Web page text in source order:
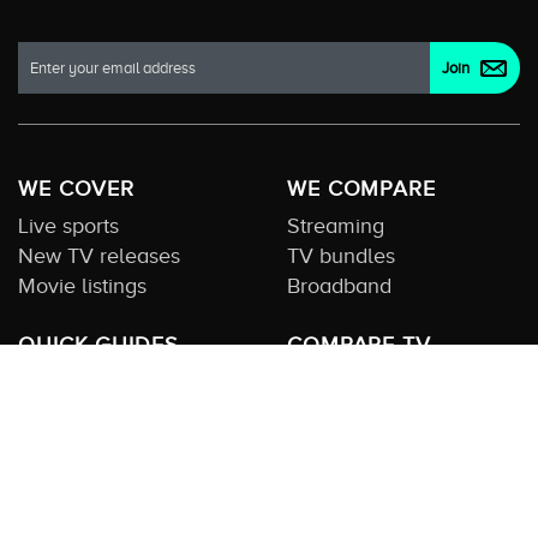
WE COVER
Live sports
New TV releases
Movie listings
WE COMPARE
Streaming
TV bundles
Broadband
QUICK GUIDES
COMPARE TV